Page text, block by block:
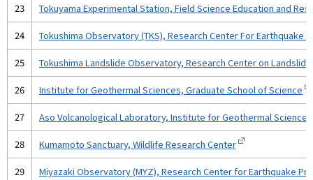
23 Tokuyama Experimental Station, Field Science Education and
24 Tokushima Observatory (TKS), Research Center For Earthquake
25 Tokushima Landslide Observatory, Research Center on
26 Institute for Geothermal Sciences, Graduate School of Science
27 Aso Volcanological Laboratory, Institute for Geothermal
28 Kumamoto Sanctuary, Wildlife Research Center
29 Miyazaki Observatory (MYZ), Research Center for Earthquake